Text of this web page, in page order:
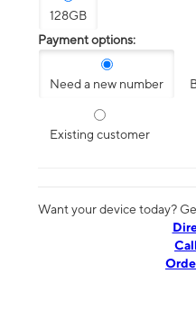
128GB
Payment options:
Need a new number
Existing customer
Want your device today?